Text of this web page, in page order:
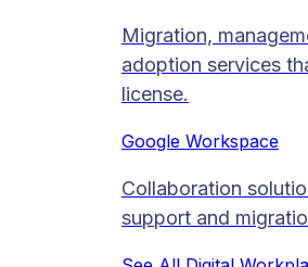
Migration,
adoption services
license.
Google Workspace
Collaboration
support and